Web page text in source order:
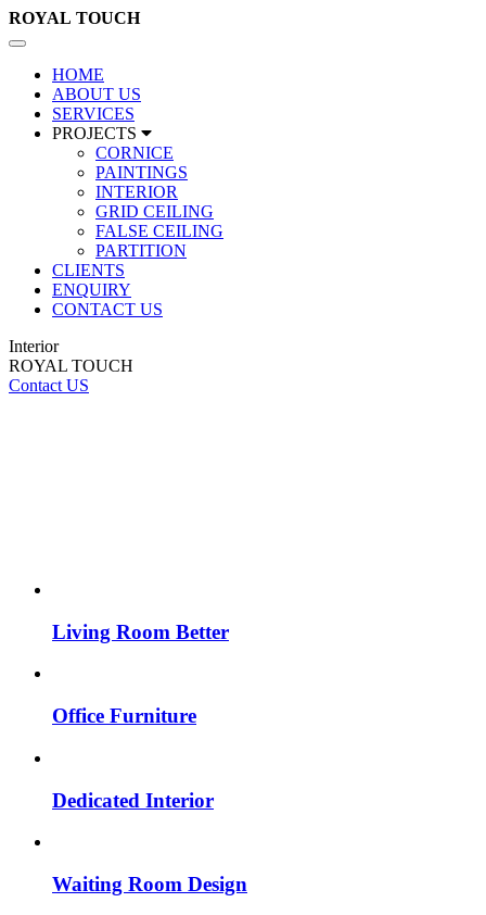
ROYAL TOUCH
Toggle
navigation
HOME
ABOUT US
SERVICES
PROJECTS
CORNICE
PAINTINGS
INTERIOR
GRID CEILING
FALSE CEILING
PARTITION
CLIENTS
ENQUIRY
CONTACT US
Interior
ROYAL TOUCH
Contact US
Living Room Better
Office Furniture
Dedicated Interior
Waiting Room Design